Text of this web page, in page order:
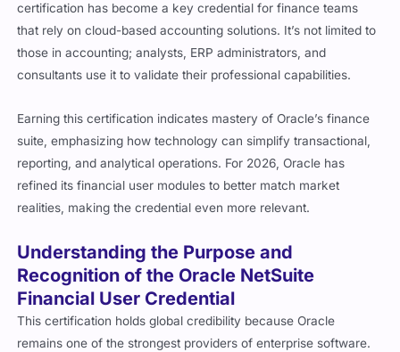
certification has become a key credential for finance teams
that rely on cloud-based accounting solutions. It’s not limited to
those in accounting; analysts, ERP administrators, and
consultants use it to validate their professional capabilities.
Earning this certification indicates mastery of Oracle’s finance
suite, emphasizing how technology can simplify transactional,
reporting, and analytical operations. For 2026, Oracle has
refined its financial user modules to better match market
realities, making the credential even more relevant.
Understanding the Purpose and
Recognition of the Oracle NetSuite
Financial User Credential
This certification holds global credibility because Oracle
remains one of the strongest providers of enterprise software.